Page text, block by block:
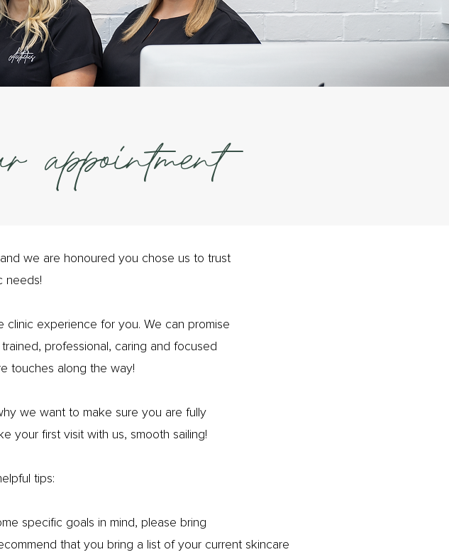
appointment
we are honoured you chose us to trust
needs!
experience for you. We can promise
professional, caring and focused
touches along the way!
we want to make sure you are fully
your first visit with us, smooth sailing!
tips:
specific goals in mind, please bring
that you bring a list of your current skincare